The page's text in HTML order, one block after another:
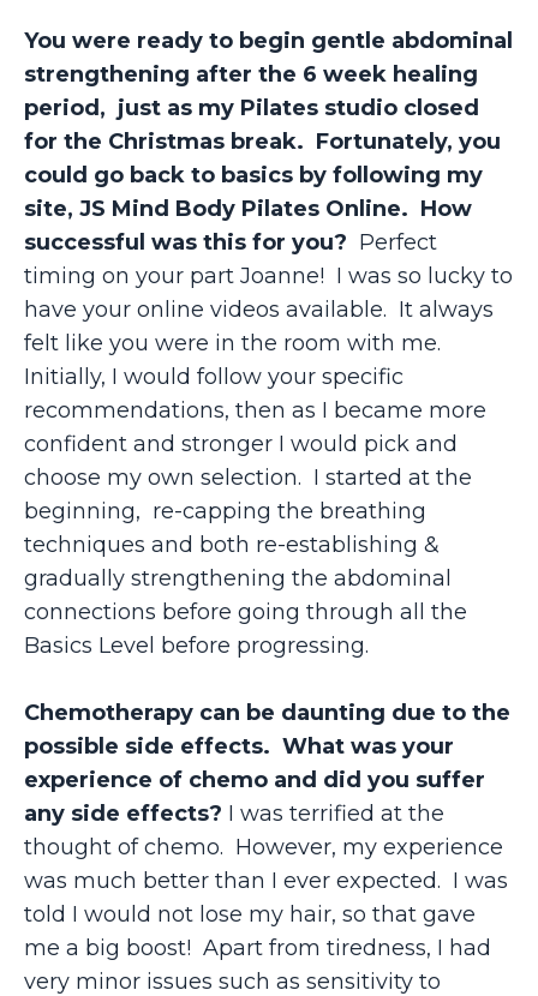
You were ready to begin gentle abdominal
strengthening after the 6 week healing
period, just as my Pilates studio closed
for the Christmas break. Fortunately, you
could go back to basics by following my
site, JS Mind Body Pilates Online. How
successful was this for you? Perfect
timing on your part Joanne! I was so lucky to
have your online videos available. It always
felt like you were in the room with me.
Initially, I would follow your specific
recommendations, then as I became more
confident and stronger I would pick and
choose my own selection. I started at the
beginning, re-capping the breathing
techniques and both re-establishing &
gradually strengthening the abdominal
connections before going through all the
Basics Level before progressing.
Chemotherapy can be daunting due to the
possible side effects. What was your
experience of chemo and did you suffer
any side effects? I was terrified at the
thought of chemo. However, my experience
was much better than I ever expected. I was
told I would not lose my hair, so that gave
me a big boost! Apart from tiredness, I had
very minor issues such as sensitivity to